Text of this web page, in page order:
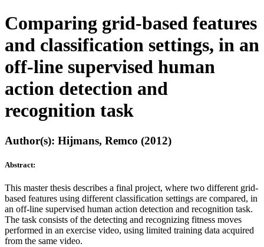
Comparing grid-based features
and classification settings, in an
off-line supervised human
action detection and
recognition task
Author(s): Hijmans, Remco (2012)
Abstract:
This master thesis describes a final project, where two different grid-
based features using different classification settings are compared, in
an off-line supervised human action detection and recognition task.
The task consists of the detecting and recognizing fitness moves
performed in an exercise video, using limited training data acquired
from the same video.